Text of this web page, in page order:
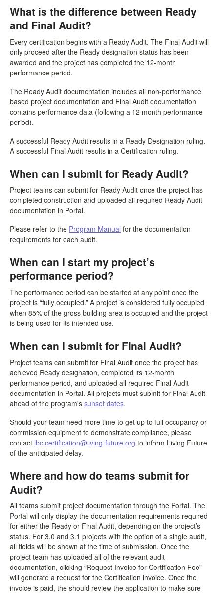
What is the difference between Ready
and Final Audit?
Every certification begins with a Ready Audit. The Final Audit will
only proceed after the Ready designation status has been
awarded and the project has completed the 12-month
performance period.
The Ready Audit documentation includes all non-performance
based project documentation and Final Audit documentation
contains performance data (following a 12 month performance
period).
A successful Ready Audit results in a Ready Designation ruling.
A successful Final Audit results in a Certification ruling.
When can I submit for Ready Audit?
Project teams can submit for Ready Audit once the project has
completed construction and uploaded all required Ready Audit
documentation in Portal.
Please refer to the Program Manual for the documentation
requirements for each audit.
When can I start my project’s
performance period?
The performance period can be started at any point once the
project is “fully occupied.” A project is considered fully occupied
when 85% of the gross building area is occupied and the project
is being used for its intended use.
When can I submit for Final Audit?
Project teams can submit for Final Audit once the project has
achieved Ready designation, completed its 12-month
performance period, and uploaded all required Final Audit
documentation in Portal. All projects must submit for Final Audit
ahead of the program's sunset dates.
Should your team need more time to get up to full occupancy or
commission equipment to demonstrate compliance, please
contact lbc.certification@living-future.org to inform Living Future
of the anticipated delay.
Where and how do teams submit for
Audit?
All teams submit project documentation through the Portal. The
Portal will only display the documentation requirements required
for either the Ready or Final Audit, depending on the project’s
status. For 3.0 and 3.1 projects with the option of a single audit,
all fields will be shown at the time of submission. Once the
project team has uploaded all of the relevant audit
documentation, clicking “Request Invoice for Certification Fee”
will generate a request for the Certification invoice. Once the
invoice is paid, the should review the application to make sure